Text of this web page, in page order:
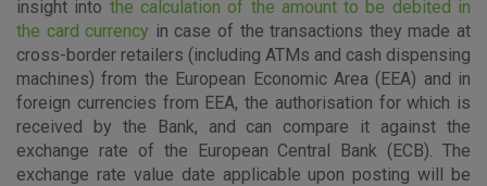
insight into the calculation of the amount to be debited in
the card currency in case of the transactions they made at
cross-border retailers (including ATMs and cash dispensing
machines) from the European Economic Area (EEA) and in
foreign currencies from EEA, the authorisation for which is
received by the Bank, and can compare it against the
exchange rate of the European Central Bank (ECB). The
exchange rate value date applicable upon posting will be